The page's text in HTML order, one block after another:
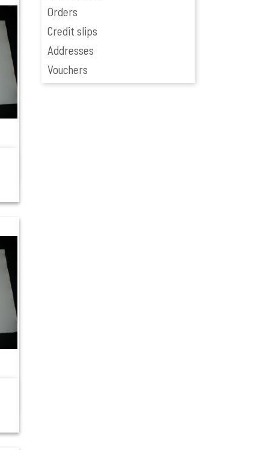
Orders
Credit slips
Addresses
Vouchers